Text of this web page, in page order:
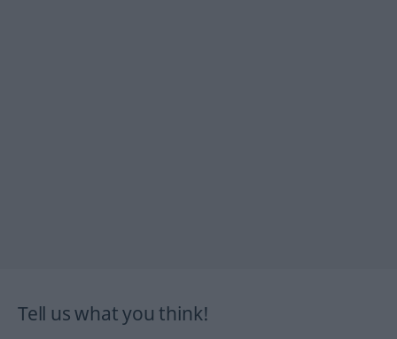
Tell us what you think!